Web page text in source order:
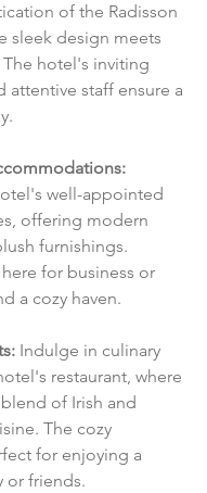
of the Radisson
sleek design meets
hotel's inviting
attentive staff ensure a
well-appointed
offering modern
furnishings.
for business or
a cozy haven.
Indulge in culinary
restaurant, where
of Irish and
The cozy
for enjoying a
or friends.